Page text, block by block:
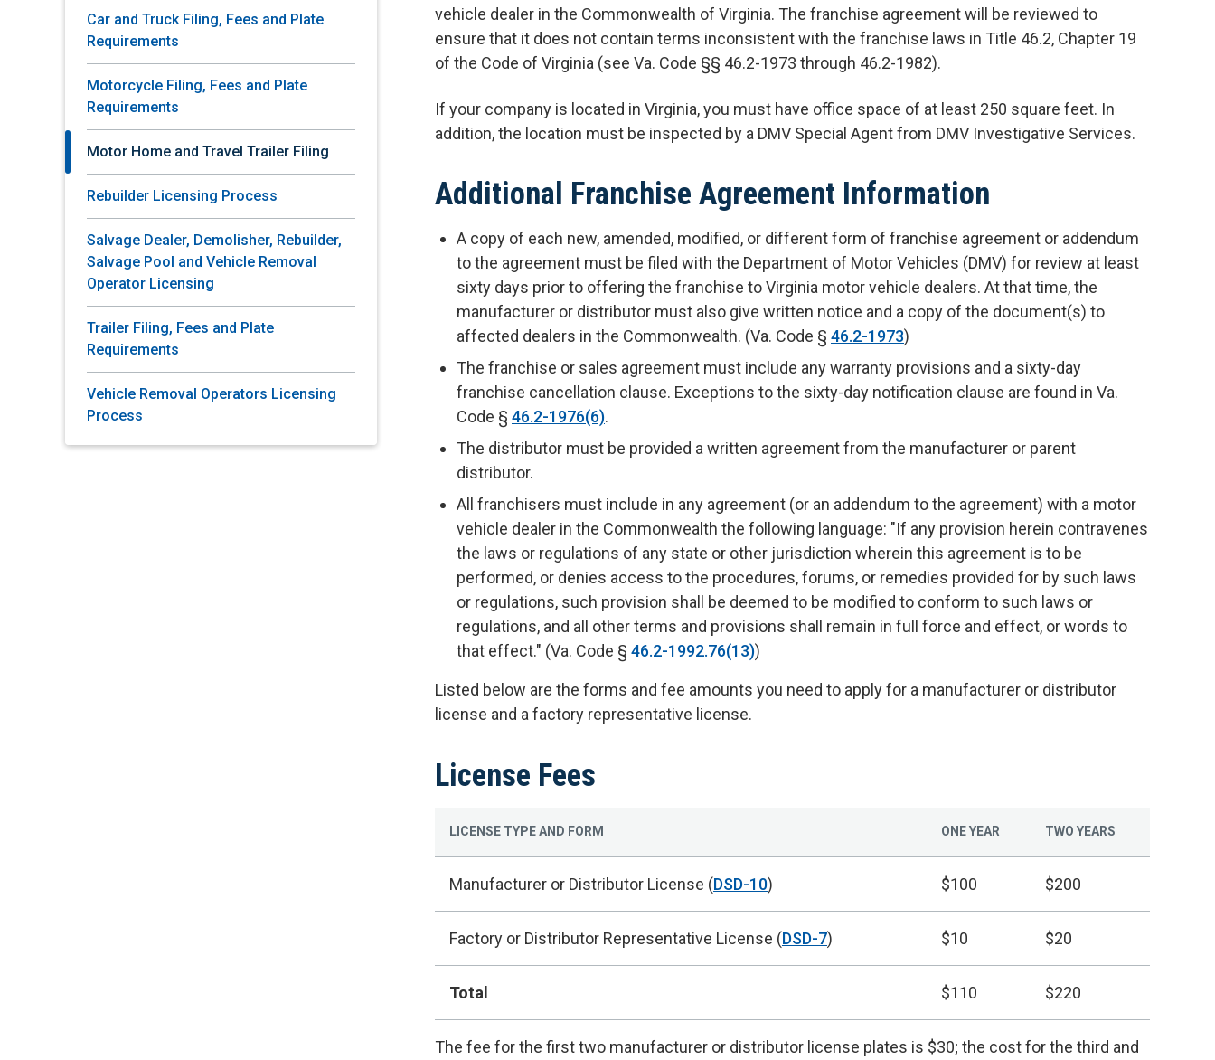
Car and Truck Filing, Fees and Plate
Requirements
Motorcycle Filing, Fees and Plate
Requirements
Motor Home and Travel Trailer Filing
Rebuilder Licensing Process
Salvage Dealer, Demolisher, Rebuilder,
Salvage Pool and Vehicle Removal
Operator Licensing
Trailer Filing, Fees and Plate
Requirements
Vehicle Removal Operators Licensing
Process
vehicle dealer in the Commonwealth of Virginia. The franchise agreement will be reviewed to
ensure that it does not contain terms inconsistent with the franchise laws in Title 46.2, Chapter 19
of the Code of Virginia (see Va. Code §§ 46.2-1973 through 46.2-1982).
If your company is located in Virginia, you must have office space of at least 250 square feet. In
addition, the location must be inspected by a DMV Special Agent from DMV Investigative Services.
Additional Franchise Agreement Information
A copy of each new, amended, modified, or different form of franchise agreement or addendum
to the agreement must be filed with the Department of Motor Vehicles (DMV) for review at least
sixty days prior to offering the franchise to Virginia motor vehicle dealers. At that time, the
manufacturer or distributor must also give written notice and a copy of the document(s) to
affected dealers in the Commonwealth. (Va. Code § 46.2-1973)
The franchise or sales agreement must include any warranty provisions and a sixty-day
franchise cancellation clause. Exceptions to the sixty-day notification clause are found in Va.
Code § 46.2-1976(6).
The distributor must be provided a written agreement from the manufacturer or parent
distributor.
All franchisers must include in any agreement (or an addendum to the agreement) with a motor
vehicle dealer in the Commonwealth the following language: "If any provision herein contravenes
the laws or regulations of any state or other jurisdiction wherein this agreement is to be
performed, or denies access to the procedures, forums, or remedies provided for by such laws
or regulations, such provision shall be deemed to be modified to conform to such laws or
regulations, and all other terms and provisions shall remain in full force and effect, or words to
that effect." (Va. Code § 46.2-1992.76(13))
Listed below are the forms and fee amounts you need to apply for a manufacturer or distributor
license and a factory representative license.
License Fees
LICENSE TYPE AND FORM ONE YEAR TWO YEARS
Manufacturer or Distributor License (DSD-10) $100 $200
Factory or Distributor Representative License (DSD-7) $10 $20
Total $110 $220
The fee for the first two manufacturer or distributor license plates is $30; the cost for the third and